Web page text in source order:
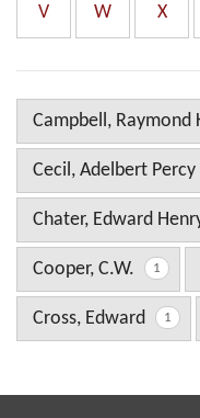
V W X
Campbell, Raymond
Cecil, Adelbert Percy
Chater, Edward
Cooper, C.W. 1
Cross, Edward 1